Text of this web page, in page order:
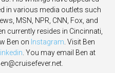
in various media outlets such
MSN, NPR, CNN, Fox, and
currently resides in Cincinnati,
Ben on Instagram . Visit Ben
Linkedin . You may email Ben at